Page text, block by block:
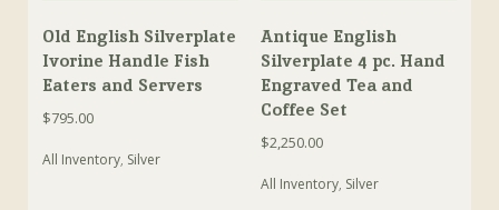
Old English Silverplate
Ivorine Handle Fish
Eaters and Servers
$795.00
All Inventory, Silver
Antique English
Silverplate 4 pc. Hand
Engraved Tea and
Coffee Set
$2,250.00
All Inventory, Silver